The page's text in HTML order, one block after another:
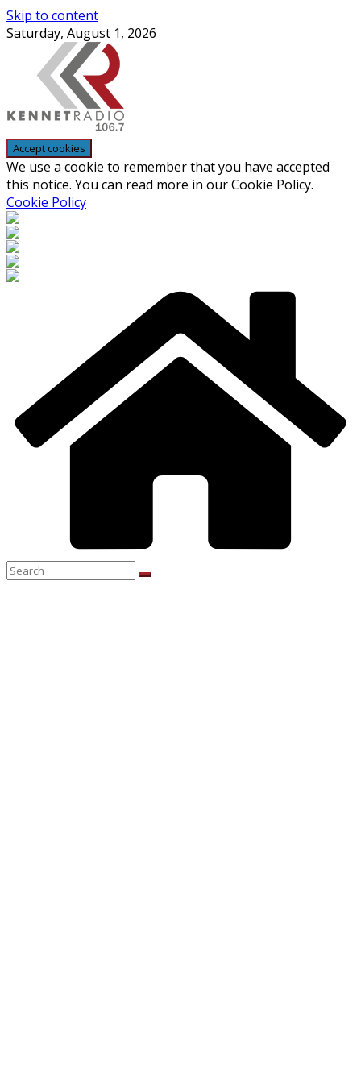
Skip to content
Saturday, August 1, 2026
We use a cookie to remember that you have accepted
this notice. You can read more in our Cookie Policy.
Cookie Policy